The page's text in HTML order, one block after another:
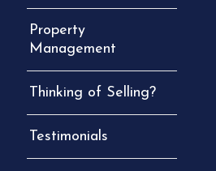
Property
Management
Thinking of Selling?
Testimonials